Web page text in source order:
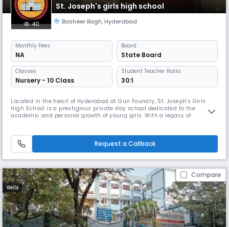
St. Joseph's girls high school
40 Basheer Bagh, Hyderabad
Monthly Fees
NA
Board
State Board
Classes
Nursery - 10 Class
Student Teacher Ratio:
30:1
Located in the heart of Hyderabad at Gun Foundry, St. Joseph's Girls
High School is a prestigious private day school dedicated to the
academic and personal growth of young girls. With a legacy of
Excellence Affiliated with the State Board of Telangana, St. Jose
Request a Callback
Compare
Girls